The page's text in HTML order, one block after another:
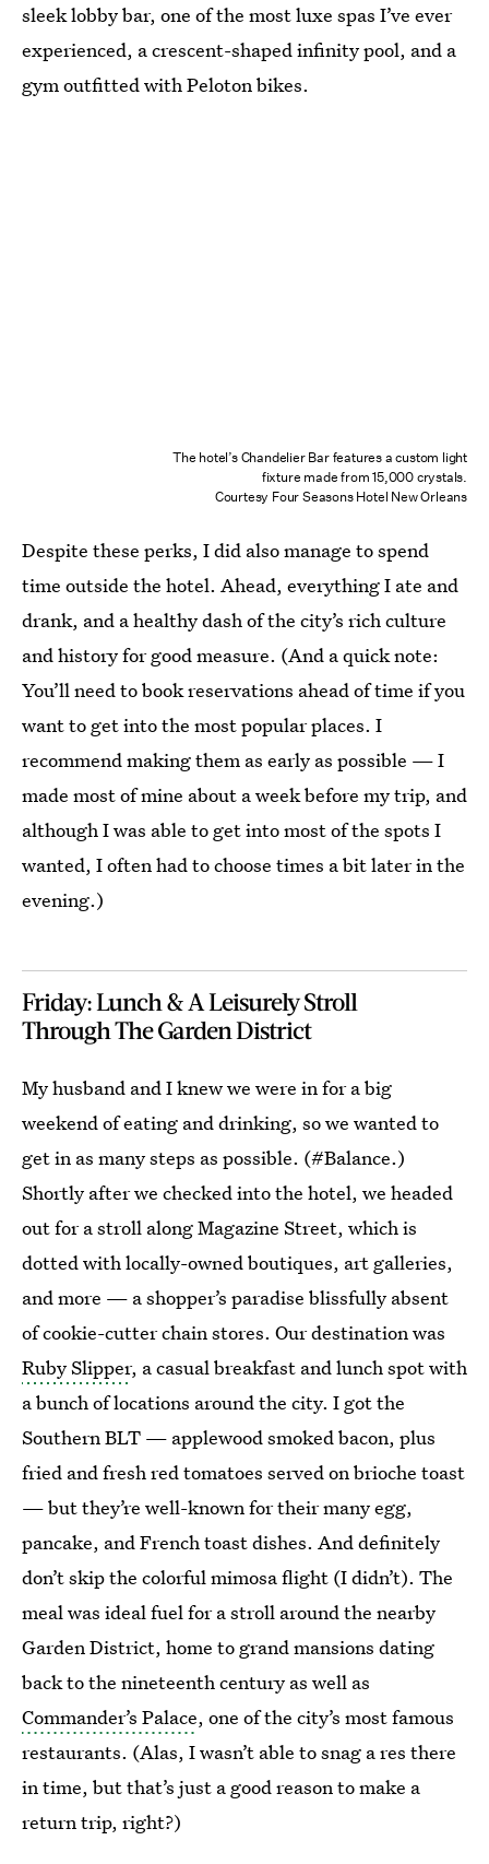
sleek lobby bar, one of the most luxe spas I’ve ever
experienced, a crescent-shaped infinity pool, and a
gym outfitted with Peloton bikes.
The hotel’s Chandelier Bar features a custom light
fixture made from 15,000 crystals.
Courtesy Four Seasons Hotel New Orleans
Despite these perks, I did also manage to spend
time outside the hotel. Ahead, everything I ate and
drank, and a healthy dash of the city’s rich culture
and history for good measure. (And a quick note:
You’ll need to book reservations ahead of time if you
want to get into the most popular places. I
recommend making them as early as possible — I
made most of mine about a week before my trip, and
although I was able to get into most of the spots I
wanted, I often had to choose times a bit later in the
evening.)
Friday: Lunch & A Leisurely Stroll
Through The Garden District
My husband and I knew we were in for a big
weekend of eating and drinking, so we wanted to
get in as many steps as possible. (#Balance.)
Shortly after we checked into the hotel, we headed
out for a stroll along Magazine Street, which is
dotted with locally-owned boutiques, art galleries,
and more — a shopper’s paradise blissfully absent
of cookie-cutter chain stores. Our destination was
Ruby Slipper, a casual breakfast and lunch spot with
a bunch of locations around the city. I got the
Southern BLT — applewood smoked bacon, plus
fried and fresh red tomatoes served on brioche toast
— but they’re well-known for their many egg,
pancake, and French toast dishes. And definitely
don’t skip the colorful mimosa flight (I didn’t). The
meal was ideal fuel for a stroll around the nearby
Garden District, home to grand mansions dating
back to the nineteenth century as well as
Commander’s Palace, one of the city’s most famous
restaurants. (Alas, I wasn’t able to snag a res there
in time, but that’s just a good reason to make a
return trip, right?)